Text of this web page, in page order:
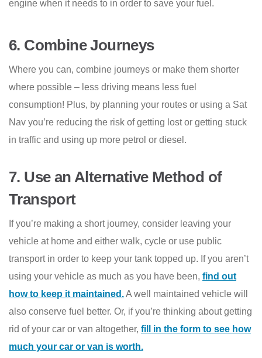
engine when it needs to in order to save your fuel.
6. Combine Journeys
Where you can, combine journeys or make them shorter
where possible – less driving means less fuel
consumption! Plus, by planning your routes or using a Sat
Nav you’re reducing the risk of getting lost or getting stuck
in traffic and using up more petrol or diesel.
7. Use an Alternative Method of
Transport
If you’re making a short journey, consider leaving your
vehicle at home and either walk, cycle or use public
transport in order to keep your tank topped up. If you aren’t
using your vehicle as much as you have been, find out
how to keep it maintained.A well maintained vehicle will
also conserve fuel better. Or, if you’re thinking about getting
rid of your car or van altogether, fill in the form to see how
much your car or van is worth.